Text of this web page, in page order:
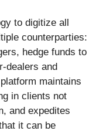
to digitize all
counterparties:
hedge funds to
dealers and
maintains
in clients not
and expedites
it can be